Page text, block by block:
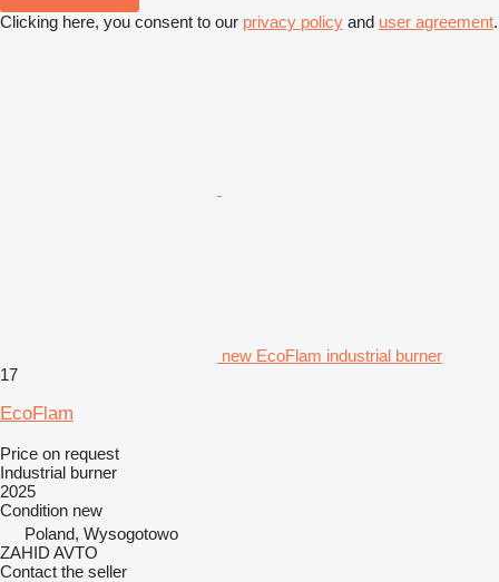
Clicking here, you consent to our privacy policy and user agreement.
new EcoFlam industrial burner
17
EcoFlam
Price on request
Industrial burner
2025
Condition new
Poland, Wysogotowo
ZAHID AVTO
Contact the seller